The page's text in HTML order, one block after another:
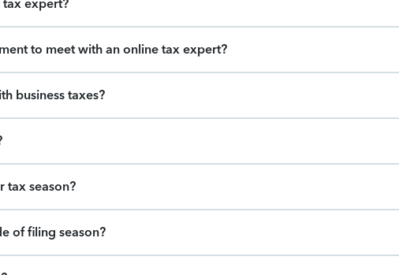
expert?
to meet with an online tax expert?
business taxes?
tax season?
of filing season?